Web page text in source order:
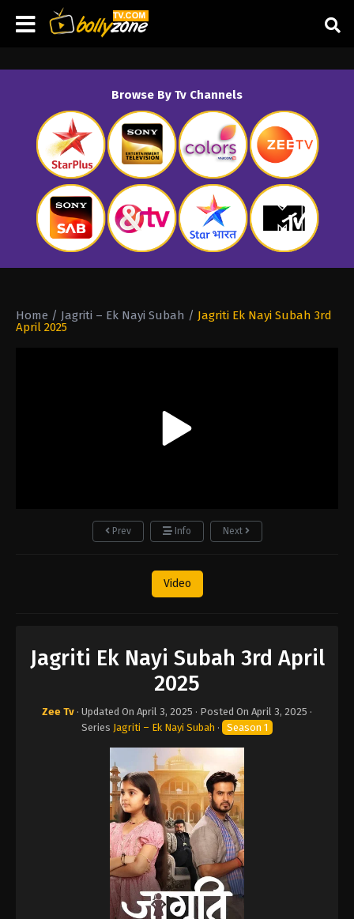
Browse By Tv Channels
Home / Jagriti – Ek Nayi Subah / Jagriti Ek Nayi Subah 3rd
April 2025
Prev Info Next
Video
Jagriti Ek Nayi Subah 3rd April
2025
Zee Tv · Updated On April 3, 2025 · Posted On April 3, 2025 ·
Series Jagriti – Ek Nayi Subah · Season 1